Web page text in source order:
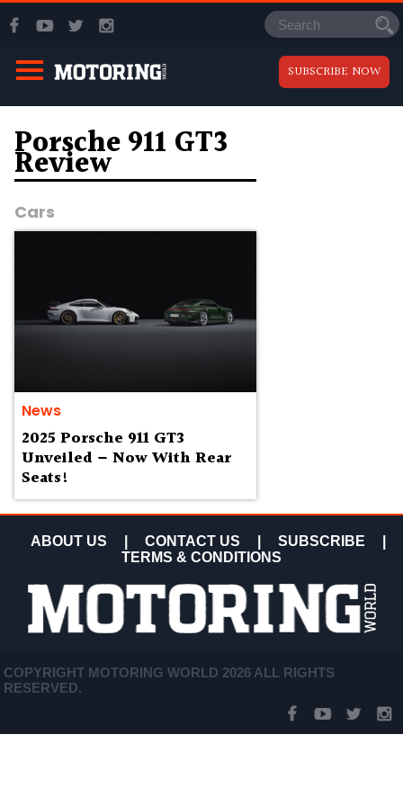
SUBSCRIBE NOW
Porsche 911 GT3
Review
Cars
News
2025 Porsche 911 GT3
Unveiled – Now With Rear
Seats!
ABOUT US CONTACT US SUBSCRIBE
TERMS & CONDITIONS
COPYRIGHT MOTORING WORLD 2026 ALL RIGHTS
RESERVED.